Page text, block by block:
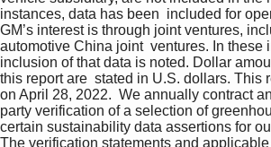
instances, data has been  included for
GM’s interest is through joint ventures,
automotive China joint  ventures. In these
inclusion of that data is noted. Dollar
this report are  stated in U.S. dollars. This
on April 28, 2022.  We annually contract
party verification of a selection of
certain sustainability data assertions for
The verification statements and